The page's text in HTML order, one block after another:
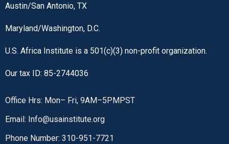
Austin/San Antonio, TX
Maryland/Washington, D.C.
U.S. Africa Institute is a 501(c)(3) non-profit organization.
Our tax ID: 85-2744036
Office Hrs: Mon– Fri, 9AM–5PMPST
Email: Info@usainstitute.org
Phone Number: 310-951-7721